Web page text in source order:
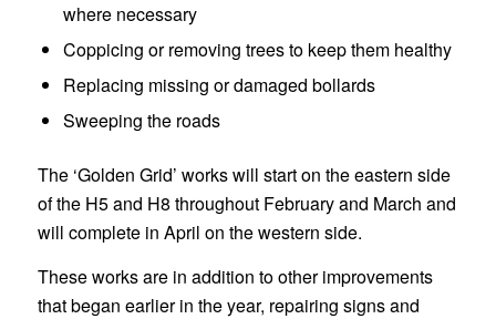
where necessary
Coppicing or removing trees to keep them healthy
Replacing missing or damaged bollards
Sweeping the roads
The ‘Golden Grid’ works will start on the eastern side
of the H5 and H8 throughout February and March and
will complete in April on the western side.
These works are in addition to other improvements
that began earlier in the year, repairing signs and